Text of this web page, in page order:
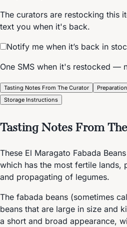
The curators are restocking this
text you when it's back.
Notify me when it’s back in
One SMS when it's restocked —
Tasting Notes From The Curator
Storage Instructions
Tasting Notes From
These El Maragato Fabada
which has the most fertile lands,
and propagating of legumes.
The fabada beans (sometimes
beans that are large in size and
a short and broad appearance,